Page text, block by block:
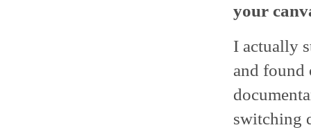
your
I actually
and found
switching